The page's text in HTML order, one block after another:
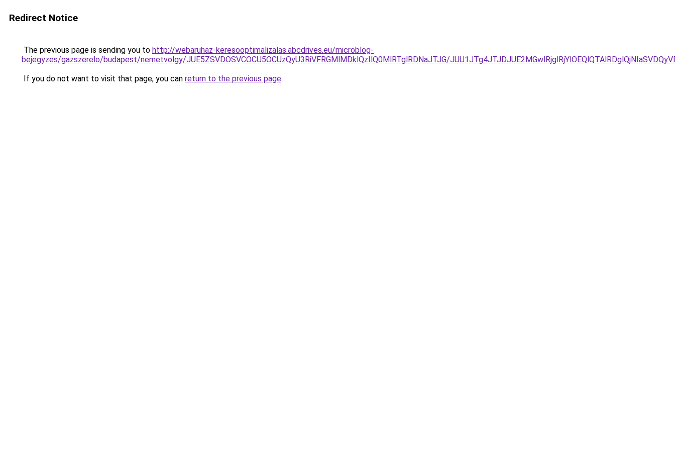
Redirect Notice
The previous page is sending you to http://webaruhaz-keresooptimalizalas.abcdrives.eu/microblog-
bejegyzes/gazszerelo/budapest/nemetvolgy/JUE5ZSVDOSVCOCU5OCUzQyU3RiVFRGMlMDklQzIlQ0MlRTglRDNaJTJG/
If you do not want to visit that page, you can return to the previous page.